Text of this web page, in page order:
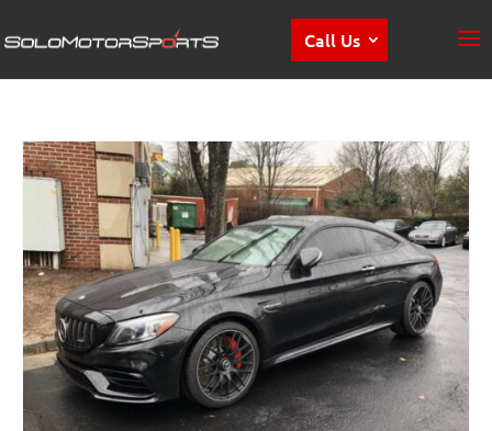
Call Us